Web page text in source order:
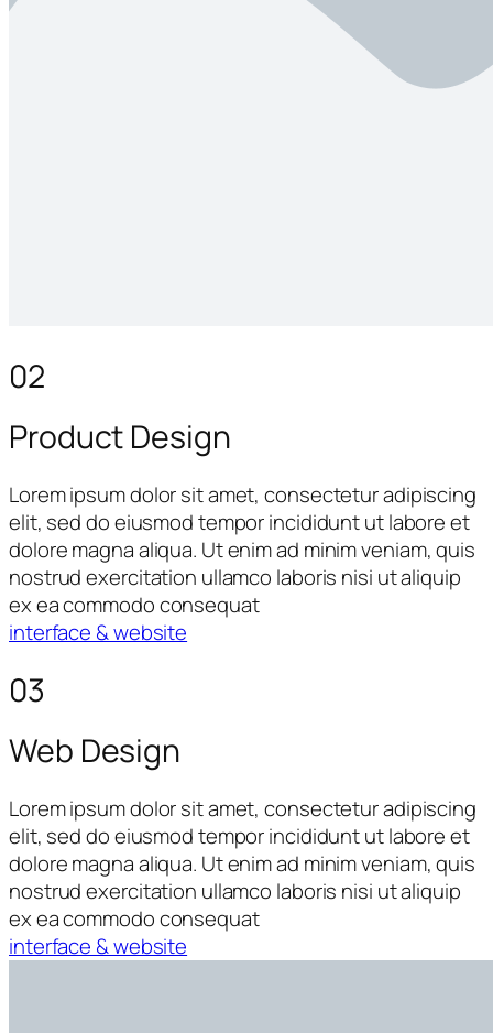
02
Product Design
Lorem ipsum dolor sit amet, consectetur adipiscing
elit, sed do eiusmod tempor incididunt ut labore et
dolore magna aliqua. Ut enim ad minim veniam, quis
nostrud exercitation ullamco laboris nisi ut aliquip
ex ea commodo consequat
interface & website
03
Web Design
Lorem ipsum dolor sit amet, consectetur adipiscing
elit, sed do eiusmod tempor incididunt ut labore et
dolore magna aliqua. Ut enim ad minim veniam, quis
nostrud exercitation ullamco laboris nisi ut aliquip
ex ea commodo consequat
interface & website